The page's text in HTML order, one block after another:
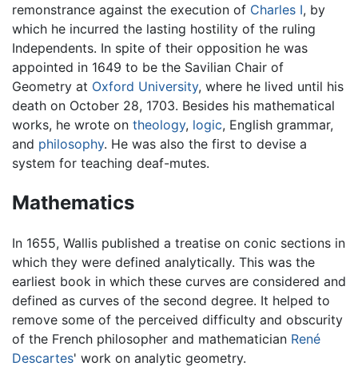
remonstrance against the execution of Charles I, by
which he incurred the lasting hostility of the ruling
Independents. In spite of their opposition he was
appointed in 1649 to be the Savilian Chair of
Geometry at Oxford University, where he lived until his
death on October 28, 1703. Besides his mathematical
works, he wrote on theology, logic, English grammar,
and philosophy. He was also the first to devise a
system for teaching deaf-mutes.
Mathematics
In 1655, Wallis published a treatise on conic sections in
which they were defined analytically. This was the
earliest book in which these curves are considered and
defined as curves of the second degree. It helped to
remove some of the perceived difficulty and obscurity
of the French philosopher and mathematician René
Descartes' work on analytic geometry.